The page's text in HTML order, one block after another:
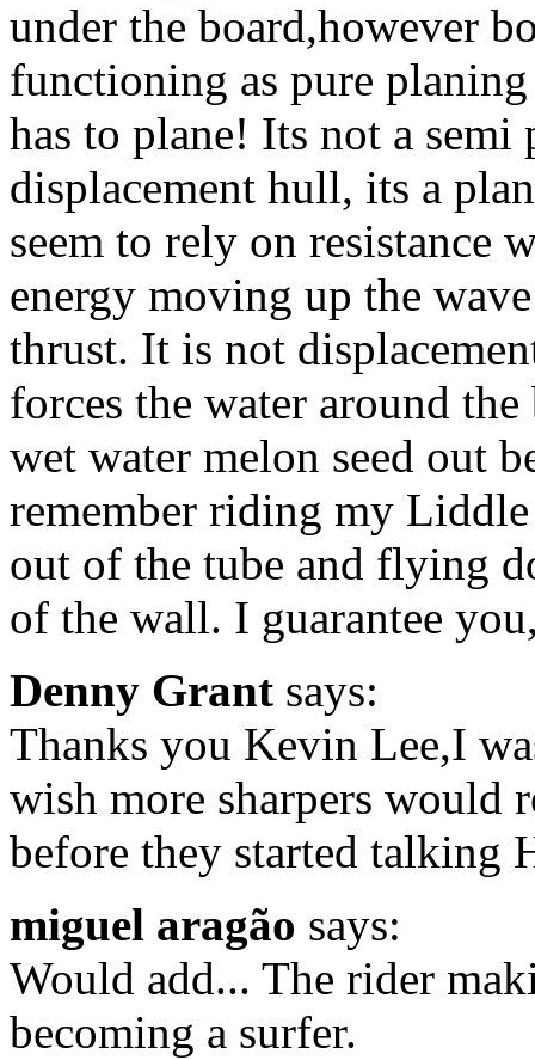
under the board,however
functioning as pure
has to plane! Its not a
displacement hull, its a
seem to rely on resistance
energy moving up the
thrust. It is not
forces the water around
wet water melon seed out
remember riding my
out of the tube and flying
of the wall. I guarantee
Denny Grant says:
Thanks you Kevin Lee,I
wish more sharpers would
before they started talking
miguel aragão says:
Would add... The rider
becoming a surfer.